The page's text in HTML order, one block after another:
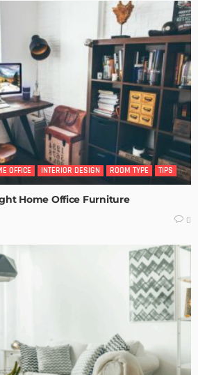
OFFICE INTERIOR DESIGN ROOM TYPE TIPS
Home Office Furniture
0